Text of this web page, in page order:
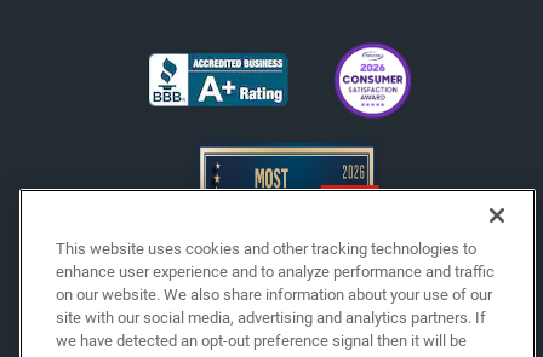
Copyright © 2026 EchoPark® Automotive, Inc.
This website uses cookies and other tracking technologies to
enhance user experience and to analyze performance and traffic
on our website. We also share information about your use of our
site with our social media, advertising and analytics partners. If
we have detected an opt-out preference signal then it will be